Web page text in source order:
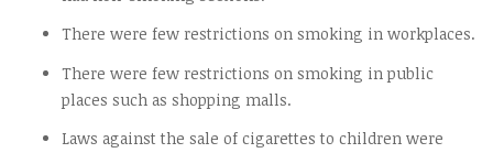
There were few restrictions on smoking in workplaces.
There were few restrictions on smoking in public
places such as shopping malls.
Laws against the sale of cigarettes to children were